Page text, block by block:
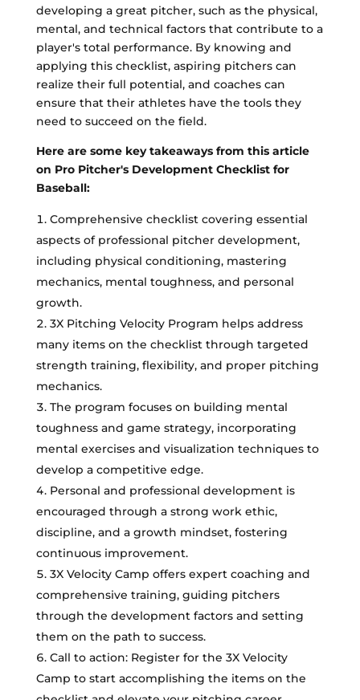
developing a great pitcher, such as the physical,
mental, and technical factors that contribute to a
player's total performance. By knowing and
applying this checklist, aspiring pitchers can
realize their full potential, and coaches can
ensure that their athletes have the tools they
need to succeed on the field.
Here are some key takeaways from this article
on Pro Pitcher's Development Checklist for
Baseball:
Comprehensive checklist covering essential
aspects of professional pitcher development,
including physical conditioning, mastering
mechanics, mental toughness, and personal
growth.
3X Pitching Velocity Program helps address
many items on the checklist through targeted
strength training, flexibility, and proper pitching
mechanics.
The program focuses on building mental
toughness and game strategy, incorporating
mental exercises and visualization techniques to
develop a competitive edge.
Personal and professional development is
encouraged through a strong work ethic,
discipline, and a growth mindset, fostering
continuous improvement.
3X Velocity Camp offers expert coaching and
comprehensive training, guiding pitchers
through the development factors and setting
them on the path to success.
Call to action: Register for the 3X Velocity
Camp to start accomplishing the items on the